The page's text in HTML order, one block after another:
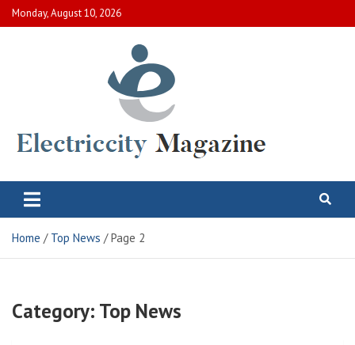
Skip
to
Monday, August 10, 2026
Electric City Magazine
Home Top News Page 2
Category: Top News